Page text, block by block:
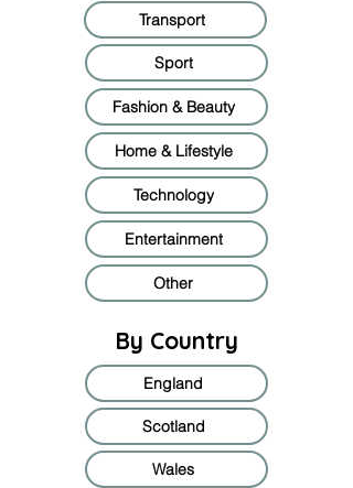
Transport
Sport
Fashion & Beauty
Home & Lifestyle
Technology
Entertainment
Other
By Country
England
Scotland
Wales